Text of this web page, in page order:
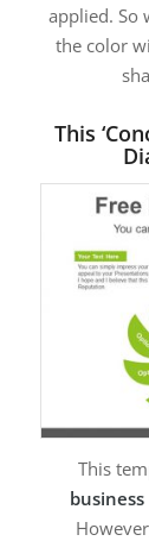
applied. So
the color
This
This